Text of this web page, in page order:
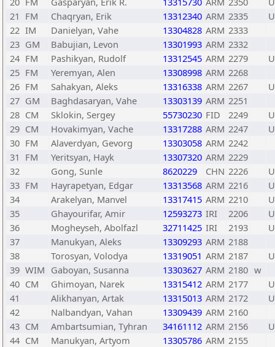
21 FM Chaqryan, Erik 13312340 ARM 2335
22 IM Danielyan, Vahe 13304828 ARM 2333
23 GM Babujian, Levon 13301993 ARM 2332
24 FM Pashikyan, Rudolf 13312545 ARM 2279
25 FM Yeremyan, Alen 13308998 ARM 2268
26 FM Sahakyan, Aleks 13316338 ARM 2267
27 GM Baghdasaryan, Vahe 13303139 ARM 2251
28 CM Sklokin, Sergey 55730230 FID 2249
29 CM Hovakimyan, Vache 13317288 ARM 2247
30 FM Alaverdyan, Gevorg 13303058 ARM 2242
31 FM Yeritsyan, Hayk 13307320 ARM 2229
32
Gong, Sunle 8620229 CHN 2226
33 FM Hayrapetyan, Edgar 13313568 ARM 2216
34
Arakelyan, Manvel 13317415 ARM 2210
35
Ghayourifar, Amir 12593273 IRI 2206
36
Mogheyseh, Abolfazl 32711425 IRI 2193
37
Manukyan, Aleks 13309293 ARM 2188
38
Torosyan, Volodya 13319051 ARM 2187
39 WIM Gaboyan, Susanna 13303627 ARM 2180 w
40 CM Ghimoyan, Narek 13315412 ARM 2177
41
Alikhanyan, Artak 13315013 ARM 2172
42
Nalbandyan, Vahan 13309439 ARM 2160
43 CM Ambartsumian, Tyhran 34161112 ARM 2156
44 CM Manukyan, Artyom 13305786 ARM 2155